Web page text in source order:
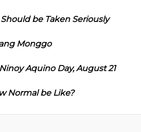
be Taken Seriously
Monggo
Aquino Day, August 21
Normal be Like?